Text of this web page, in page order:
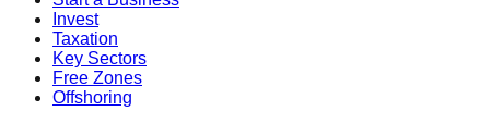
Invest
Taxation
Key Sectors
Free Zones
Offshoring